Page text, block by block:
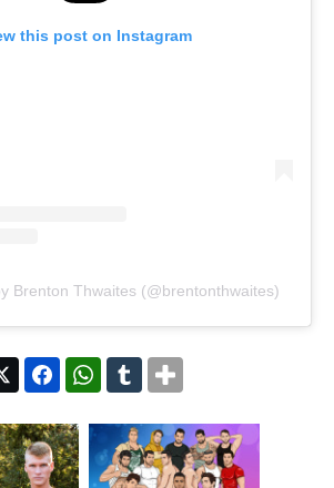
this post on Instagram
Brenton Thwaites (@brentonthwaites)